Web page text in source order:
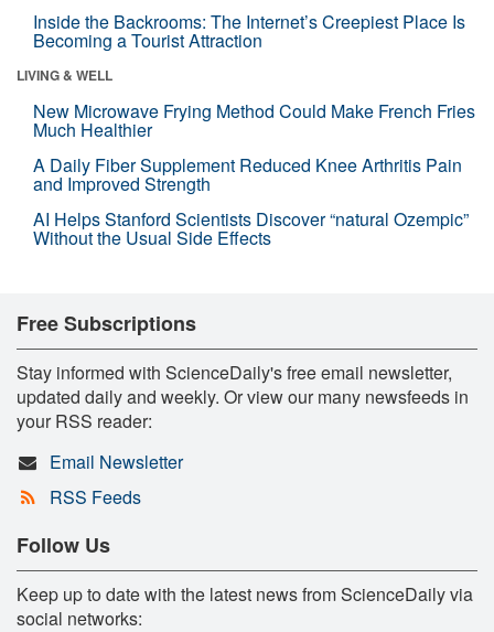
Inside the Backrooms: The Internet’s Creepiest Place Is
Becoming a Tourist Attraction
LIVING & WELL
New Microwave Frying Method Could Make French Fries
Much Healthier
A Daily Fiber Supplement Reduced Knee Arthritis Pain
and Improved Strength
AI Helps Stanford Scientists Discover “natural Ozempic”
Without the Usual Side Effects
Free Subscriptions
Stay informed with ScienceDaily's free email newsletter,
updated daily and weekly. Or view our many newsfeeds in
your RSS reader:
Email Newsletter
RSS Feeds
Follow Us
Keep up to date with the latest news from ScienceDaily via
social networks: